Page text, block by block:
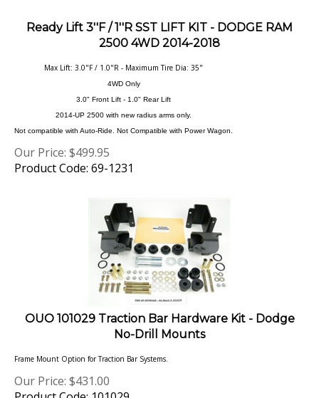
2500 4WD 2014-2018
4WD Only
3.0" Front Lift - 1.0" Rear Lift
2014-UP 2500 with new radius arms only.
Not compatible with Auto-Ride. Not Compatible with Power Wagon.
Our Price: $499.95
Product Code: 69-1231
OUO 101029 Traction Bar Hardware Kit - Dodge
No-Drill Mounts
Our Price:$431.00
Product Code: 101029